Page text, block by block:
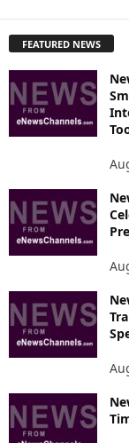
L
R
E
S
FEATURED NEWS